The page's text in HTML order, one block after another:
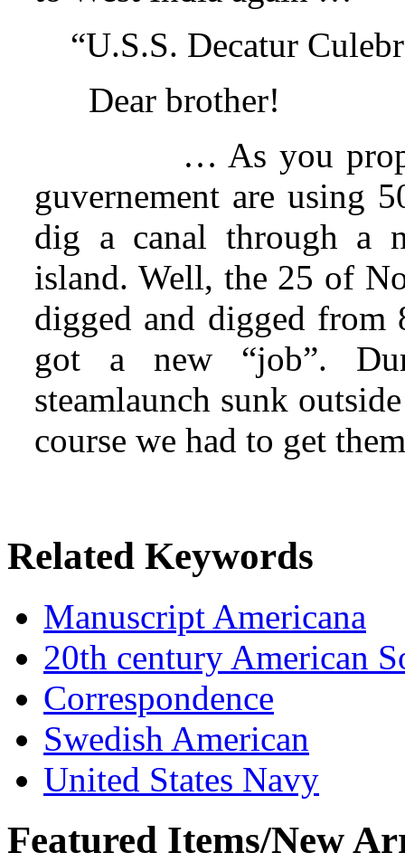
“U.S.S. Decatur
Dear brother!
… As you
guvernement are using
dig a canal through a
island. Well, the 25 of
digged and digged
got a new “job”.
steamlaunch sunk
course we had to get
Related Keywords
Manuscript Americana
20th century American
Correspondence
Swedish American
United States Navy
Featured Items/New